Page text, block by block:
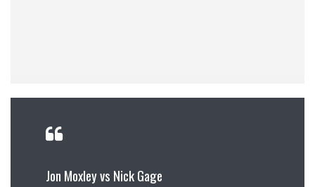
Jon Moxley vs Nick Gage